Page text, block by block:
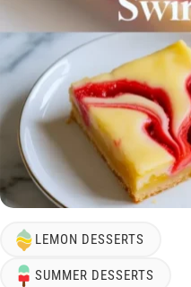
LEMON DESSERTS
SUMMER DESSERTS